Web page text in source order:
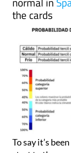
Early
normal in
the cards